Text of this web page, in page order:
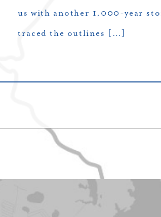
us with another 1,000-year
traced the outlines […]